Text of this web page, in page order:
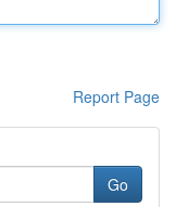
Report Page
Go